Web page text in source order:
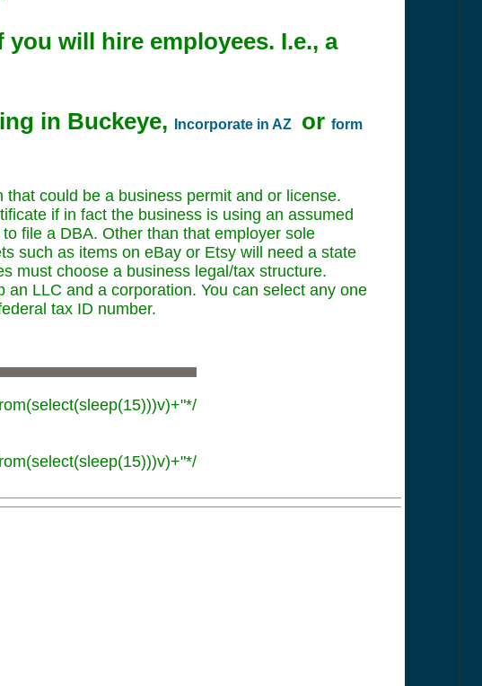
will hire employees. I.e., a
in Buckeye, Incorporate in AZ or form
could be a business permit and or license.
if in fact the business is using an assumed
file a DBA. Other than that employer sole
such as items on eBay or Etsy will need a state
must choose a business legal/tax structure.
LLC and a corporation. You can select any one
tax ID number.